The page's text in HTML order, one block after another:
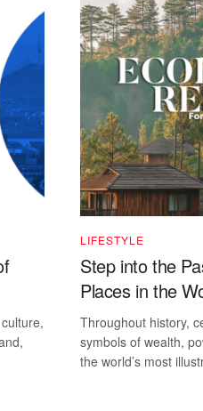
LIFESTYLE
Step into the
Places in the
Throughout history,
symbols of wealth,
the world’s most